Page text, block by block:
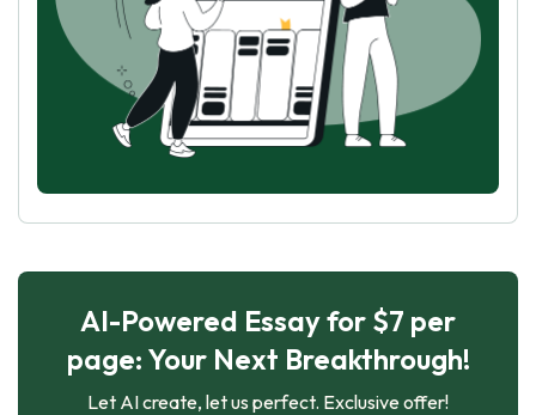
AI-Powered Essay for $7 per
page: Your Next Breakthrough!
Let AI create, let us perfect. Exclusive offer!